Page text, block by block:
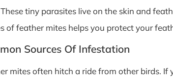
tiny parasites live on the skin and
of feather mites helps you protect your
Sources Of Infestation
mites often hitch a ride from other birds.